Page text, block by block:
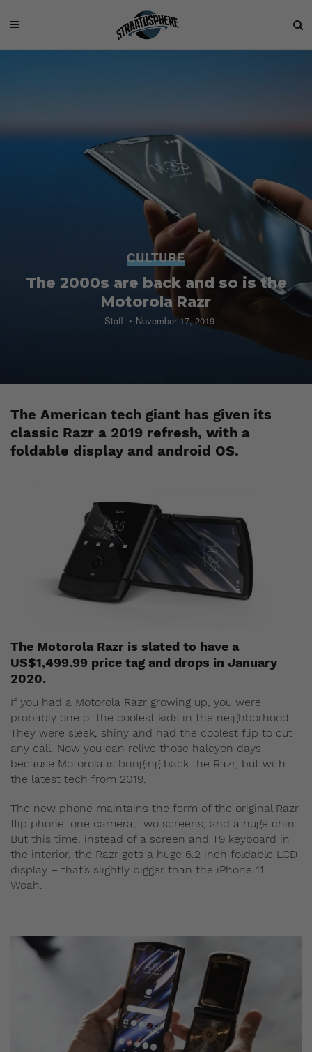
CULTURE
The 2000s are back and so is the
Motorola Razr
Staff November 17, 2019
The American tech giant has given its
classic Razr a 2019 refresh, with a
foldable display and android OS.
The Motorola Razr is slated to have a
US$1,499.99 price tag and drops in January
2020.
If you had a Motorola Razr growing up, you were
probably one of the coolest kids in the neighborhood.
They were sleek, shiny and had the coolest flip to cut
any call. Now you can relive those halcyon days
because Motorola is bringing back the Razr, but with
the latest tech from 2019.
The new phone maintains the form of the original Razr
flip phone: one camera, two screens, and a huge chin.
But this time, instead of a screen and T9 keyboard in
the interior, the Razr gets a huge 6.2 inch foldable LCD
display – that’s slightly bigger than the iPhone 11.
Woah.